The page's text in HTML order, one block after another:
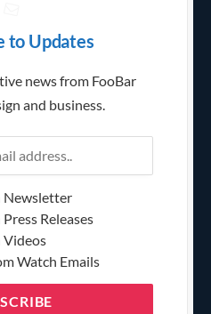
to Updates
news from FooBar
and business.
Newsletter
Releases
Videos
Watch Emails